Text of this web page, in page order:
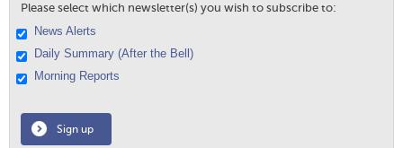
Please select which newsletter(s) you wish to subscribe to:
News Alerts
Daily Summary (After the Bell)
Morning Reports
Sign up